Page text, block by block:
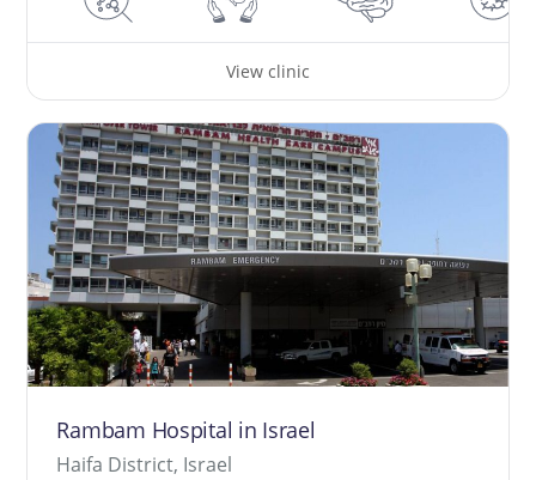
View clinic
Rambam Hospital in Israel
Haifa District, Israel